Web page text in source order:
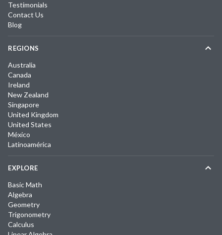
Testimonials
Contact Us
Blog
REGIONS
Australia
Canada
Ireland
New Zealand
Singapore
United Kingdom
United States
México
Latinoamérica
EXPLORE
Basic Math
Algebra
Geometry
Trigonometry
Calculus